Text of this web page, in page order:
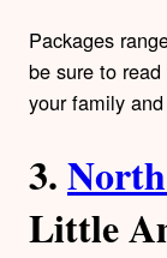
Packages
be sure to
your family
3.
Little